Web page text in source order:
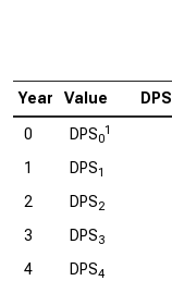
Year Value DPS
0 DPS0
1
1
DPS1
2
DPS2
3
DPS3
4
DPS4